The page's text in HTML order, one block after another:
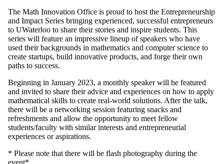
The Math Innovation Office is proud to host the Entrepreneurship
and Impact Series bringing experienced, successful entrepreneurs
to UWaterloo to share their stories and inspire students. This
series will feature an impressive lineup of speakers who have
used their backgrounds in mathematics and computer science to
create startups, build innovative products, and forge their own
paths to success.
Beginning in January 2023, a monthly speaker will be featured
and invited to share their advice and experiences on how to apply
mathematical skills to create real-world solutions. After the talk,
there will be a networking session featuring snacks and
refreshments and allow the opportunity to meet fellow
students/faculty with similar interests and entrepreneurial
experiences or aspirations.
* Please note that there will be flash photography during the